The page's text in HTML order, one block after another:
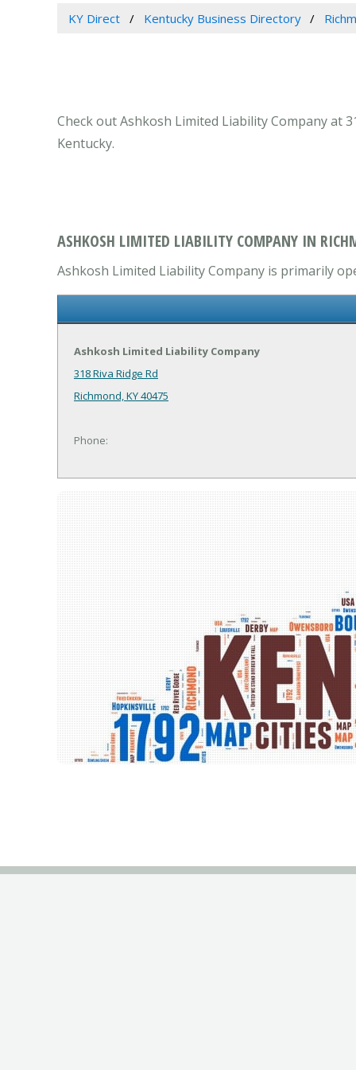
KY Direct Kentucky Business Directory
Check out Ashkosh Limited Liability Company at
Kentucky.
ASHKOSH LIMITED LIABILITY COMPANY IN
Ashkosh Limited Liability Company is primarily
Ashkosh Limited Liability Company
318 Riva Ridge Rd
Richmond, KY 40475
Phone: